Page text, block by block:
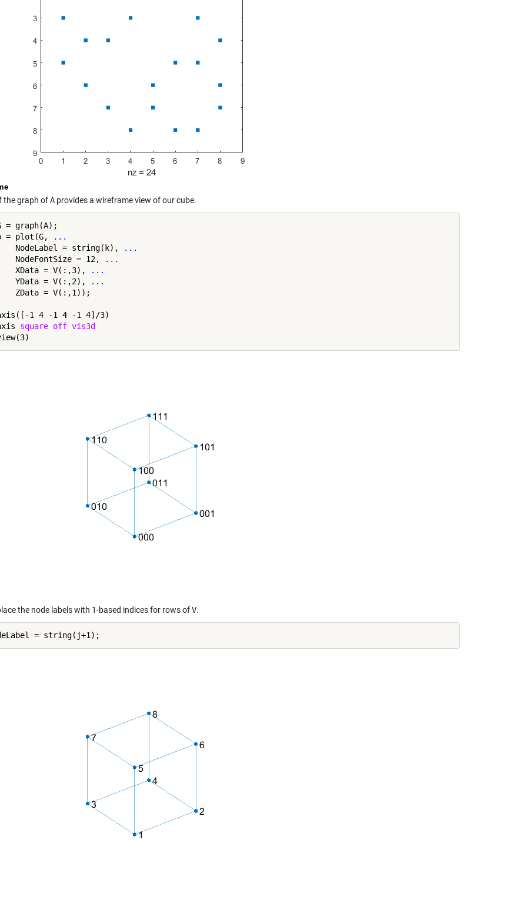
the graph ofA provides a wireframe view of our cube.
= graph(A);
= plot(G,
...
NodeLabel = string(k),
...
NodeFontSize = 12,
...
XData = V(:,3),
...
YData = V(:,2),
...
ZData = V(:,1));
1 4 -1 4 -1 4]/3)
square off vis3d
the node labels with 1-based indices for rows ofV.